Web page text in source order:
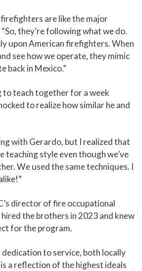
are like the major
“So, they’re following what we do.
upon American firefighters. When
see how we operate, they mimic
back in Mexico.”
teach together for a week
to realize how similar he and
with Gerardo, but I realized that
teaching style even though we’ve
We used the same techniques. I
director of fire occupational
the brothers in 2023 and knew
for the program.
dedication to service, both locally
a reflection of the highest ideals